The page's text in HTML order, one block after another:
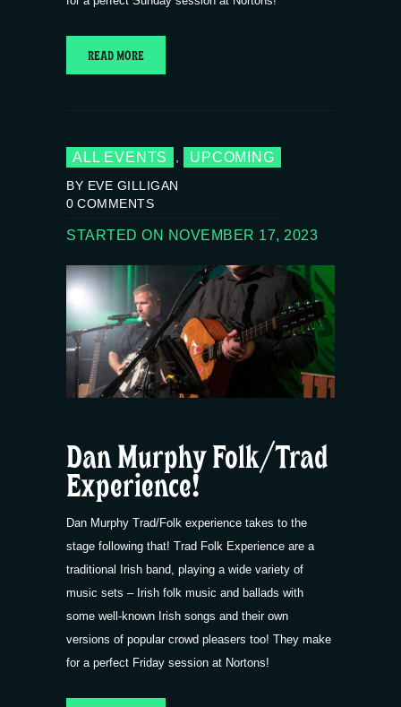
READ MORE
ALL EVENTS , UPCOMING
BY EVE GILLIGAN
0 COMMENTS
STARTED ON NOVEMBER 17, 2023
Dan Murphy Folk/Trad
Experience!
Dan Murphy Trad/Folk experience takes to the
stage following that! Trad Folk Experience are a
traditional Irish band, playing a wide variety of
music sets – Irish folk music and ballads with
some well-known Irish songs and their own
versions of popular crowd pleasers too! They make
for a perfect Friday session at Nortons!